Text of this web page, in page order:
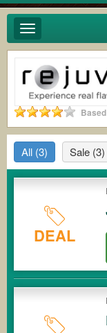
Toggle
navigation
All (3) Sale (3)
DEAL